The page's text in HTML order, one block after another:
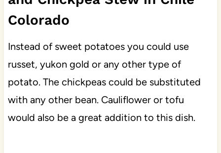
Colorado
Instead of sweet potatoes you could use
russet, yukon gold or any other type of
potato. The chickpeas could be substituted
with any other bean. Cauliflower or tofu
would also be a great addition to this dish.